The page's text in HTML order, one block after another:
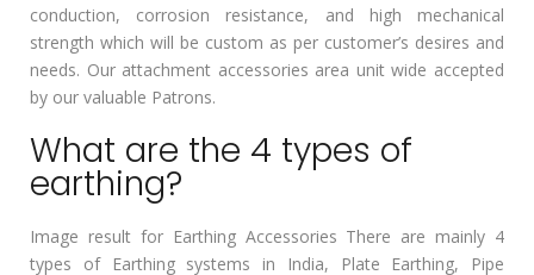
conduction, corrosion resistance, and high mechanical
strength which will be custom as per customer’s desires and
needs. Our attachment accessories area unit wide accepted
by our valuable Patrons.
What are the 4 types of
earthing?
Image result for Earthing Accessories There are mainly 4
types of Earthing systems in India, Plate Earthing, Pipe